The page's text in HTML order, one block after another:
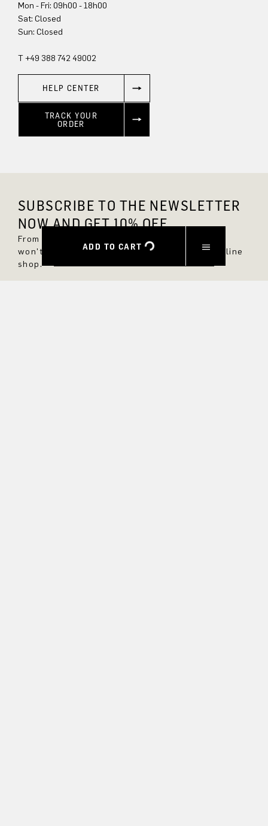
ADD TO CART
Mon - Fri: 09h00 - 18h00
Sun: Closed
T +49 388 742 49002
HELP CENTER
TRACK YOUR
ORDER
SUBSCRIBE TO THE NEWSLETTER
NOW AND GET 10% OFF.
From now on, you'll always be up to date and
won't miss any new styles in the DRYKORN online
shop.